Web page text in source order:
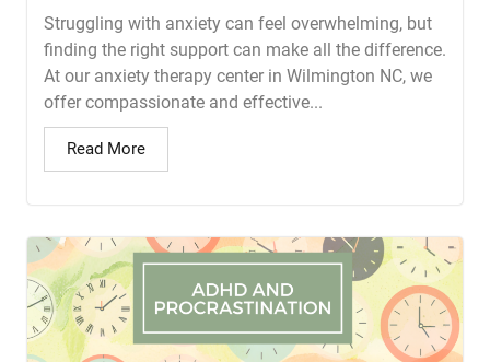
Struggling with anxiety can feel overwhelming, but
finding the right support can make all the difference.
At our anxiety therapy center in Wilmington NC, we
offer compassionate and effective...
Read More